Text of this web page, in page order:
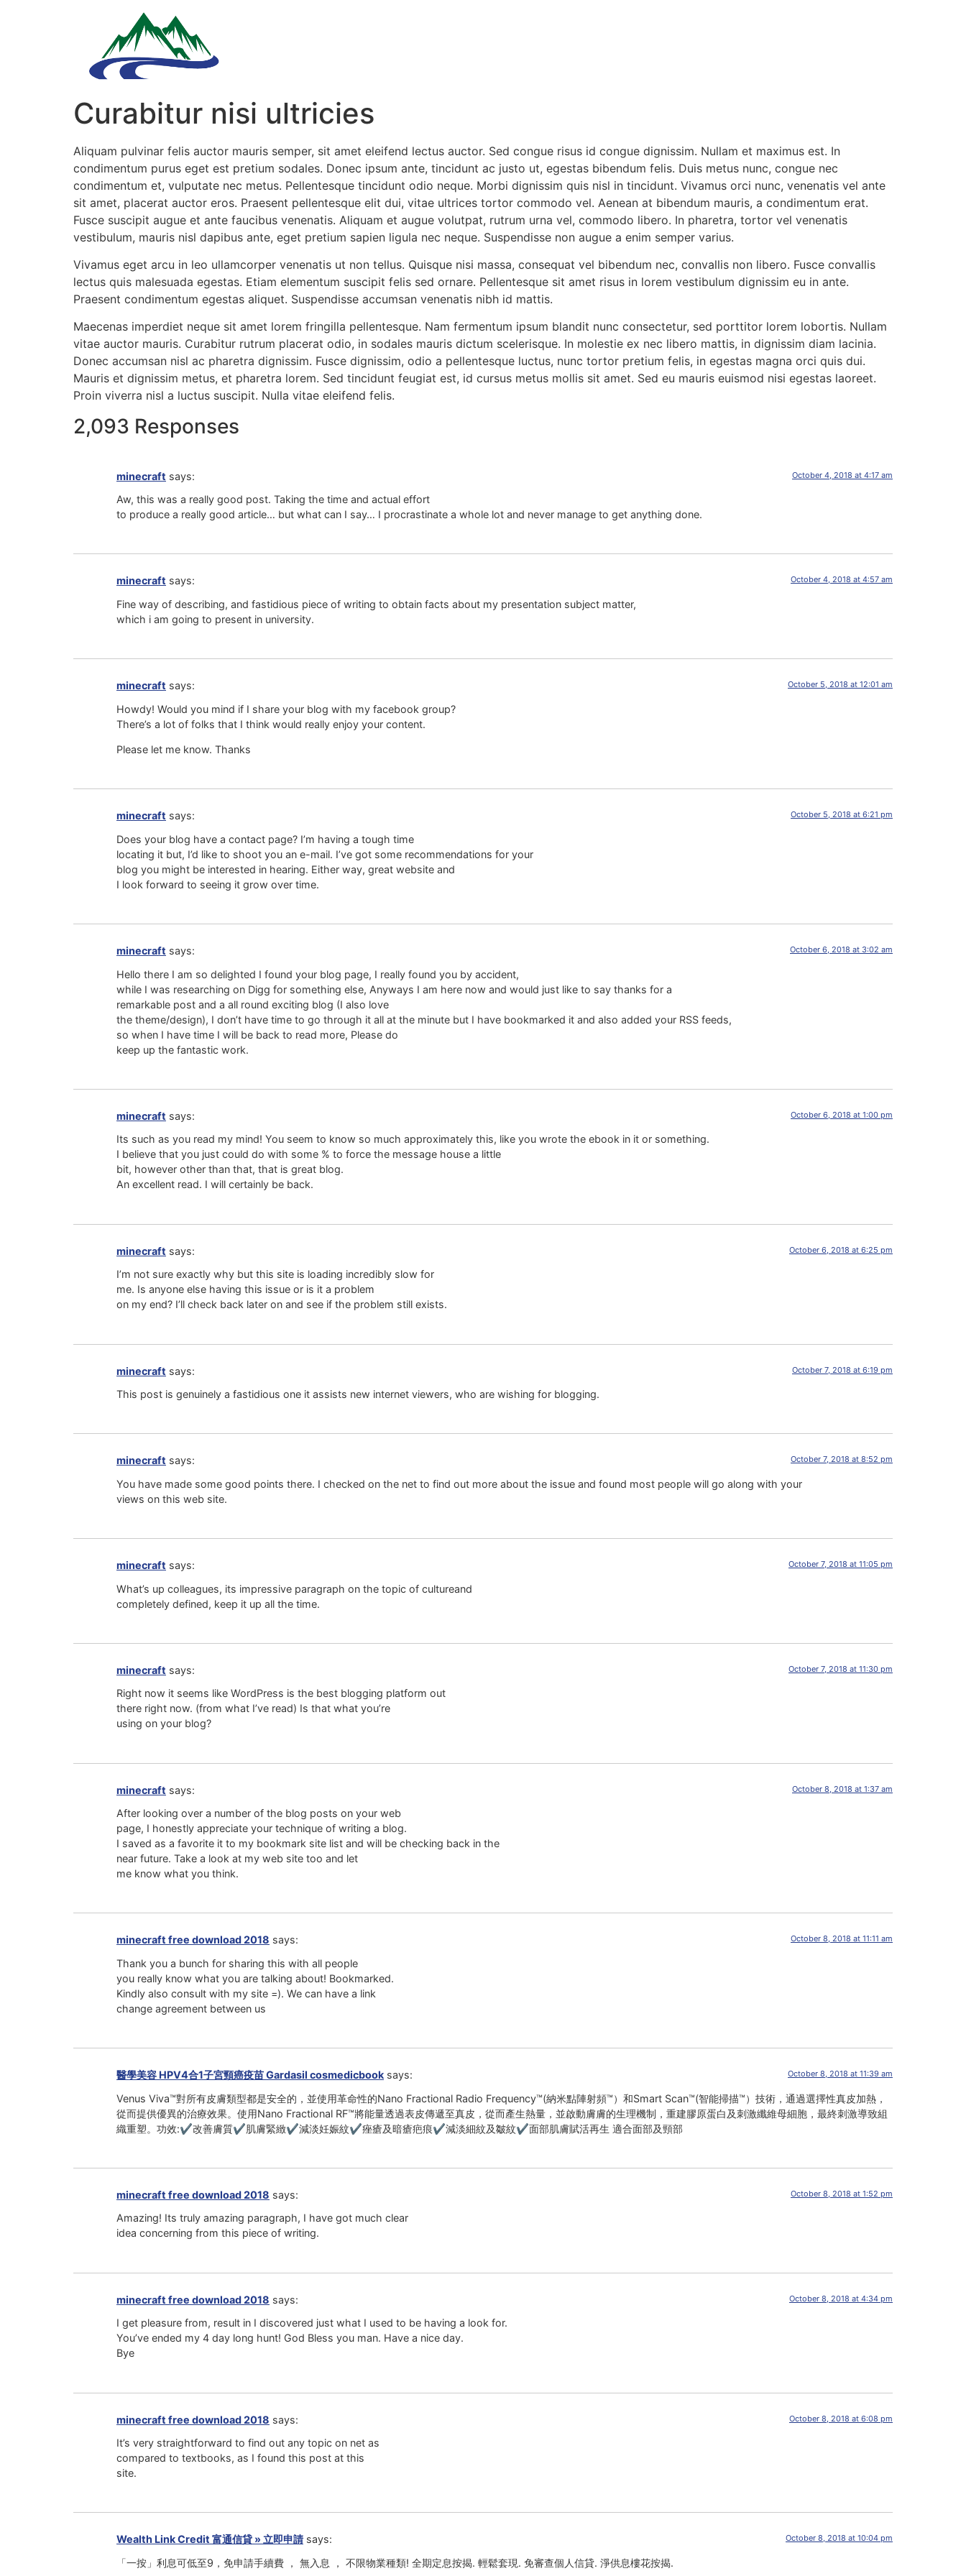
Curabitur nisi ultricies
Aliquam pulvinar felis auctor mauris semper, sit amet eleifend lectus auctor. Sed congue risus id congue dignissim. Nullam et maximus est. In
condimentum purus eget est pretium sodales. Donec ipsum ante, tincidunt ac justo ut, egestas bibendum felis. Duis metus nunc, congue nec
condimentum et, vulputate nec metus. Pellentesque tincidunt odio neque. Morbi dignissim quis nisl in tincidunt. Vivamus orci nunc, venenatis vel ante
sit amet, placerat auctor eros. Praesent pellentesque elit dui, vitae ultrices tortor commodo vel. Aenean at bibendum mauris, a condimentum erat.
Fusce suscipit augue et ante faucibus venenatis. Aliquam et augue volutpat, rutrum urna vel, commodo libero. In pharetra, tortor vel venenatis
vestibulum, mauris nisl dapibus ante, eget pretium sapien ligula nec neque. Suspendisse non augue a enim semper varius.
Vivamus eget arcu in leo ullamcorper venenatis ut non tellus. Quisque nisi massa, consequat vel bibendum nec, convallis non libero. Fusce convallis
lectus quis malesuada egestas. Etiam elementum suscipit felis sed ornare. Pellentesque sit amet risus in lorem vestibulum dignissim eu in ante.
Praesent condimentum egestas aliquet. Suspendisse accumsan venenatis nibh id mattis.
Maecenas imperdiet neque sit amet lorem fringilla pellentesque. Nam fermentum ipsum blandit nunc consectetur, sed porttitor lorem lobortis. Nullam
vitae auctor mauris. Curabitur rutrum placerat odio, in sodales mauris dictum scelerisque. In molestie ex nec libero mattis, in dignissim diam lacinia.
Donec accumsan nisl ac pharetra dignissim. Fusce dignissim, odio a pellentesque luctus, nunc tortor pretium felis, in egestas magna orci quis dui.
Mauris et dignissim metus, et pharetra lorem. Sed tincidunt feugiat est, id cursus metus mollis sit amet. Sed eu mauris euismod nisi egestas laoreet.
Proin viverra nisl a luctus suscipit. Nulla vitae eleifend felis.
2,093 Responses
minecraft says: October 4, 2018 at 4:17 am
Aw, this was a really good post. Taking the time and actual effort
to produce a really good article… but what can I say… I procrastinate a whole lot and never manage to get anything done.
minecraft says: October 4, 2018 at 4:57 am
Fine way of describing, and fastidious piece of writing to obtain facts about my presentation subject matter,
which i am going to present in university.
minecraft says: October 5, 2018 at 12:01 am
Howdy! Would you mind if I share your blog with my facebook group?
There’s a lot of folks that I think would really enjoy your content.
Please let me know. Thanks
minecraft says: October 5, 2018 at 6:21 pm
Does your blog have a contact page? I’m having a tough time
locating it but, I’d like to shoot you an e-mail. I’ve got some recommendations for your
blog you might be interested in hearing. Either way, great website and
I look forward to seeing it grow over time.
minecraft says: October 6, 2018 at 3:02 am
Hello there I am so delighted I found your blog page, I really found you by accident,
while I was researching on Digg for something else, Anyways I am here now and would just like to say thanks for a
remarkable post and a all round exciting blog (I also love
the theme/design), I don’t have time to go through it all at the minute but I have bookmarked it and also added your RSS feeds,
so when I have time I will be back to read more, Please do
keep up the fantastic work.
minecraft says: October 6, 2018 at 1:00 pm
Its such as you read my mind! You seem to know so much approximately this, like you wrote the ebook in it or something.
I believe that you just could do with some % to force the message house a little
bit, however other than that, that is great blog.
An excellent read. I will certainly be back.
minecraft says: October 6, 2018 at 6:25 pm
I’m not sure exactly why but this site is loading incredibly slow for
me. Is anyone else having this issue or is it a problem
on my end? I’ll check back later on and see if the problem still exists.
minecraft says: October 7, 2018 at 6:19 pm
This post is genuinely a fastidious one it assists new internet viewers, who are wishing for blogging.
minecraft says: October 7, 2018 at 8:52 pm
You have made some good points there. I checked on the net to find out more about the issue and found most people will go along with your
views on this web site.
minecraft says: October 7, 2018 at 11:05 pm
What’s up colleagues, its impressive paragraph on the topic of cultureand
completely defined, keep it up all the time.
minecraft says: October 7, 2018 at 11:30 pm
Right now it seems like WordPress is the best blogging platform out
there right now. (from what I’ve read) Is that what you’re
using on your blog?
minecraft says: October 8, 2018 at 1:37 am
After looking over a number of the blog posts on your web
page, I honestly appreciate your technique of writing a blog.
I saved as a favorite it to my bookmark site list and will be checking back in the
near future. Take a look at my web site too and let
me know what you think.
minecraft free download 2018 says: October 8, 2018 at 11:11 am
Thank you a bunch for sharing this with all people
you really know what you are talking about! Bookmarked.
Kindly also consult with my site =). We can have a link
change agreement between us
醫學美容 HPV4合1子宮頸癌疫苗 Gardasil cosmedicbook says: October 8, 2018 at 11:39 am
Venus Viva™對所有皮膚類型都是安全的，並使用革命性的Nano Fractional Radio Frequency™(納米點陣射頻™）和Smart Scan™(智能掃描™）技術，通過選擇性真皮加熱，
從而提供優異的治療效果。使用Nano Fractional RF™將能量透過表皮傳遞至真皮，從而產生熱量，並啟動膚膚的生理機制，重建膠原蛋白及刺激纖維母細胞，最終刺激導致組
織重塑。功效:✔改善膚質✔肌膚緊緻✔減淡妊娠紋✔痤瘡及暗瘡疤痕✔減淡細紋及皺紋✔面部肌膚賦活再生 適合面部及頸部
minecraft free download 2018 says: October 8, 2018 at 1:52 pm
Amazing! Its truly amazing paragraph, I have got much clear
idea concerning from this piece of writing.
minecraft free download 2018 says: October 8, 2018 at 4:34 pm
I get pleasure from, result in I discovered just what I used to be having a look for.
You’ve ended my 4 day long hunt! God Bless you man. Have a nice day.
Bye
minecraft free download 2018 says: October 8, 2018 at 6:08 pm
It’s very straightforward to find out any topic on net as
compared to textbooks, as I found this post at this
site.
Wealth Link Credit 富通信貸 » 立即申請 says: October 8, 2018 at 10:04 pm
「一按」利息可低至9，免申請手續費 ， 無入息 ， 不限物業種類! 全期定息按揭. 輕鬆套現. 免審查個人信貸. 淨供息樓花按揭.